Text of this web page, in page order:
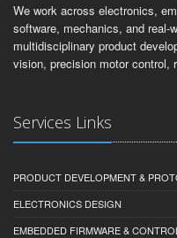
We work across electronics,
software, mechanics, and real-
multidisciplinary product
vision, precision motor control,
Services Links
PRODUCT DEVELOPMENT &
ELECTRONICS DESIGN
EMBEDDED FIRMWARE & CONTROL